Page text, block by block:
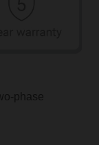
phase